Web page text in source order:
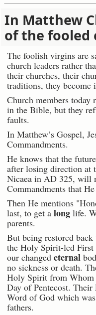
In Matthew
of the fooled
The foolish virgins are
church leaders rather
their churches, their
traditions, they
Church members today
in the Bible, but they
faults.
In Matthew’s Gospel,
Commandments.
He knows that the
after losing direction at
Nicaea in AD 325, will
Commandments that
Then He mentions
last, to get a long life.
parents.
But being restored
the Holy Spirit-led First
our changed eternal
no sickness or death.
Holy Spirit from Whom
Day of Pentecost. Their
Word of God which
fathers.